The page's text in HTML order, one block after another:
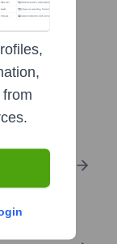
for
LinkedIn